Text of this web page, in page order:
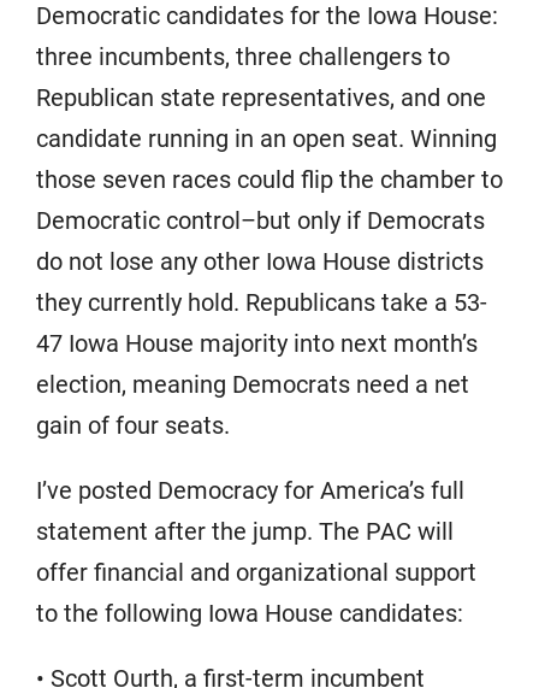
Democratic candidates for the Iowa House:
three incumbents, three challengers to
Republican state representatives, and one
candidate running in an open seat. Winning
those seven races could flip the chamber to
Democratic control–but only if Democrats
do not lose any other Iowa House districts
they currently hold. Republicans take a 53-
47 Iowa House majority into next month’s
election, meaning Democrats need a net
gain of four seats.
I’ve posted Democracy for America’s full
statement after the jump. The PAC will
offer financial and organizational support
to the following Iowa House candidates:
• Scott Ourth, a first-term incumbent